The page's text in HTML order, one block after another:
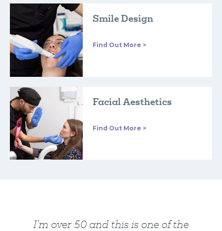
Smile Design
Find Out More >
Facial Aesthetics
Find Out More >
I’m over 50 and this is one of the